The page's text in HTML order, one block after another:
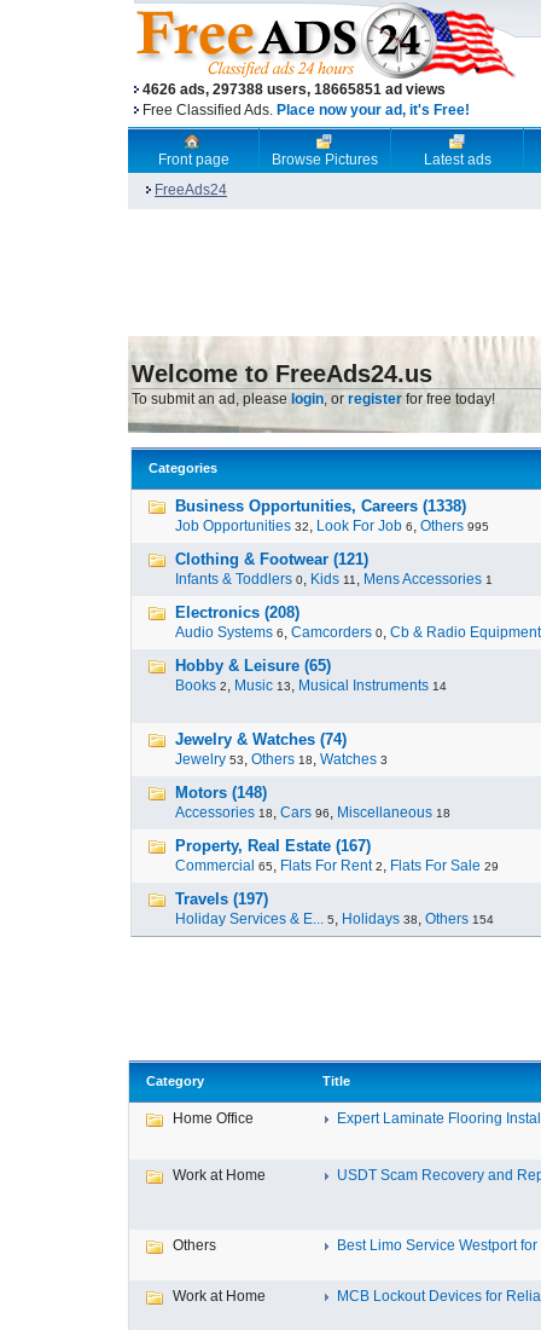
4626 ads, 297388 users, 18665851 ad views
Free Classified Ads. Place now your ad, it's Free!
Front page Browse Pictures
Latest ads
FreeAds24
Welcome to FreeAds24.us
To submit an ad, please login, or register for free today!
Categories
Business Opportunities, Careers (1338)
Job Opportunities 32, Look For Job 6, Others 995
Clothing & Footwear (121)
Infants & Toddlers 0, Kids 11 , Mens Accessories 1
Electronics (208)
Audio Systems 6, Camcorders 0, Cb & Radio Equipment
Hobby & Leisure (65)
Books 2, Music 13, Musical Instruments 14
Jewelry & Watches (74)
Jewelry 53, Others 18, Watches 3
Motors (148)
Accessories 18, Cars 96, Miscellaneous 18
Property, Real Estate (167)
Commercial 65, Flats For Rent 2, Flats For Sale 29
Travels (197)
Holiday Services & E... 5, Holidays 38, Others 154
Category Title
Home Office Expert Laminate Flooring
Work at Home USDT Scam Recovery and
Others Best Limo Service Westport for
Work at Home MCB Lockout Devices for